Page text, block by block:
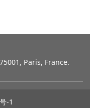
Paris, France.
-1